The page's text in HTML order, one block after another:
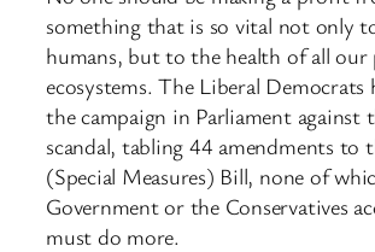
something that is so vital not only
humans, but to the health of all our
ecosystems. The Liberal Democrats
the campaign in Parliament against
scandal, tabling 44 amendments to
(Special Measures) Bill, none of
Government or the Conservatives
must do more.